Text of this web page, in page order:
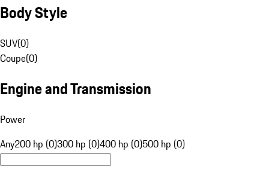
Body Style
SUV(0)
Coupe(0)
Engine and Transmission
Power
Any200 hp (0)300 hp (0)400 hp (0)500 hp (0)